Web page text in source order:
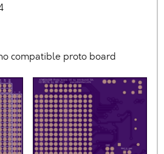
compatible proto board